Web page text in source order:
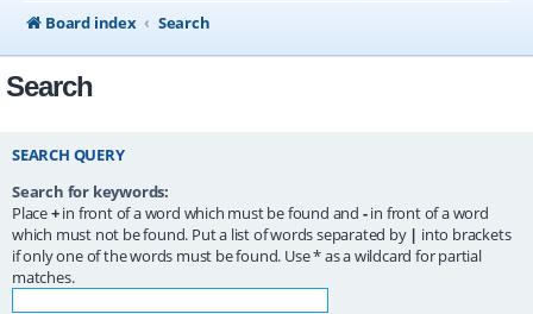
Board index
Search
Search
SEARCH QUERY
Search for keywords:
Place+in front of a word which must be found and -in front of a word
which must not be found. Put a list of words separated by | into brackets
if only one of the words must be found. Use * as a wildcard for partial
matches.